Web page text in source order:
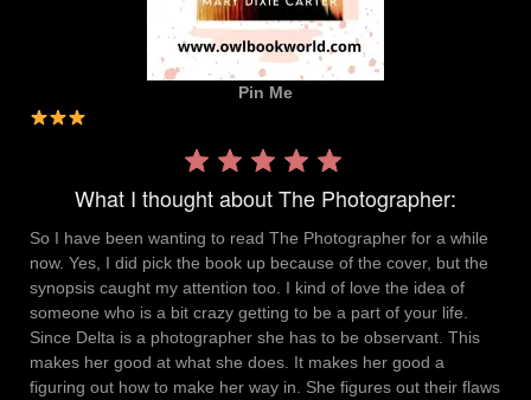
Pin Me
of 5.
What I thought about The Photographer:
So I have been wanting to read The Photographer for a while
now. Yes, I did pick the book up because of the cover, but the
synopsis caught my attention too. I kind of love the idea of
someone who is a bit crazy getting to be a part of your life.
Since Delta is a photographer she has to be observant. This
makes her good at what she does. It makes her good a
figuring out how to make her way in. She figures out their flaws